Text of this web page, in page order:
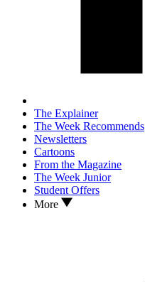
The Explainer
The Week Recommends
Newsletters
Cartoons
From the Magazine
The Week Junior
Student Offers
More